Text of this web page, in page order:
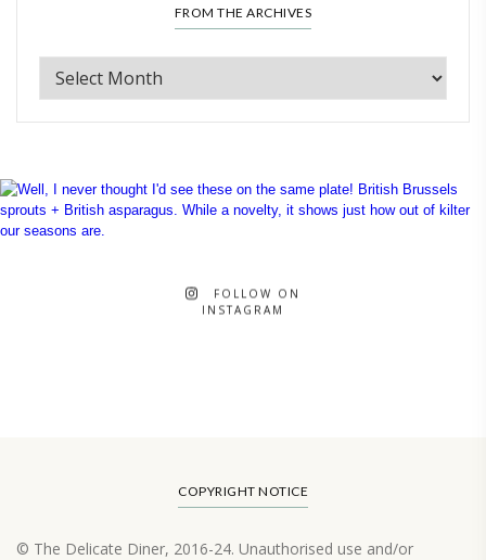
FROM THE ARCHIVES
FOLLOW ON
INSTAGRAM
COPYRIGHT NOTICE
© The Delicate Diner, 2016-24. Unauthorised use and/or